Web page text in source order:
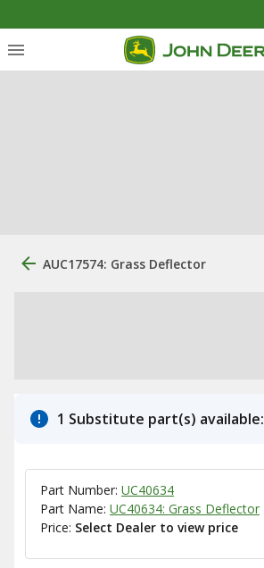
AUC17574: Grass Deflector
1 Substitute part(s) available:
Part Number: UC40634
Part Name: UC40634: Grass Deflector
Price: Select Dealer to view price